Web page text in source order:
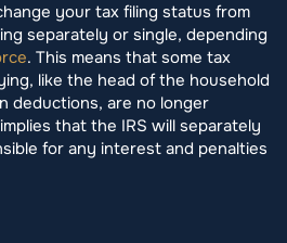
your tax filing status from
separately or single, depending
. This means that some tax
like the head of the household
deductions, are no longer
that the IRS will separately
for any interest and penalties